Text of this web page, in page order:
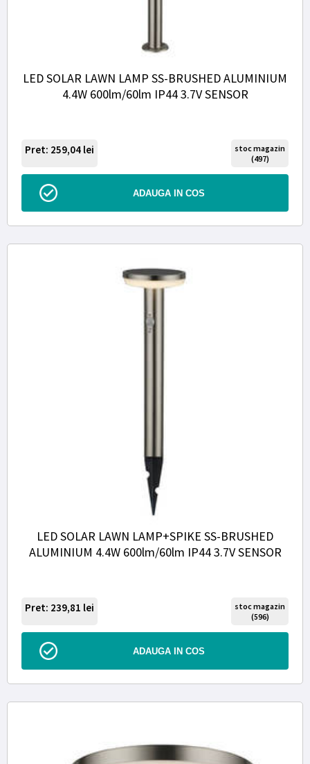
LED SOLAR LAWN LAMP SS-BRUSHED ALUMINIUM
4.4W 600lm/60lm IP44 3.7V SENSOR
Pret: 259,04 lei
stoc magazin
(497)
ADAUGA IN COS
LED SOLAR LAWN LAMP+SPIKE SS-BRUSHED
ALUMINIUM 4.4W 600lm/60lm IP44 3.7V SENSOR
Pret: 239,81 lei
stoc magazin
(596)
ADAUGA IN COS